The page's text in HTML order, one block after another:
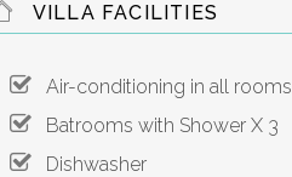
VILLA FACILITIES
Air-conditioning in all rooms
Batrooms with Shower X 3
Dishwasher